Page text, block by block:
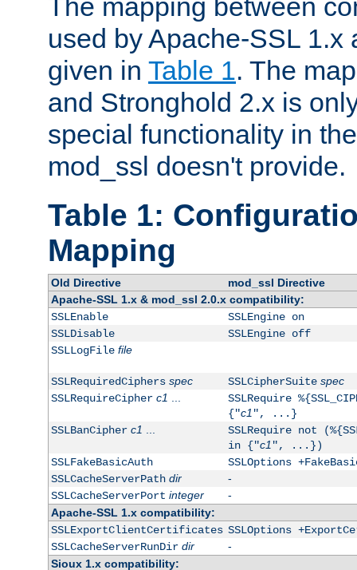
The mapping between
used by Apache-SSL 1.x
given in Table 1. The
and Stronghold 2.x is
special functionality in
mod_ssl doesn't provide.
Table 1:
Mapping
Old Directive
mod_ssl Directive
Apache-SSL 1.x & mod_ssl 2.0.x compatibility:
SSLEnable
SSLEngine on
SSLDisable
SSLEngine off
SSLLogFile file
SSLRequiredCiphers spec SSLCipherSuite spec
SSLRequireCipher c1 ...
SSLRequire
{"c1", ...}
SSLBanCipher c1 ...
SSLRequire not
in {"c1", ...})
SSLFakeBasicAuth
SSLOptions
SSLCacheServerPath dir
-
SSLCacheServerPort integer
-
Apache-SSL 1.x compatibility:
SSLExportClientCertificates SSLOptions
SSLCacheServerRunDir dir
-
Sioux 1.x compatibility: